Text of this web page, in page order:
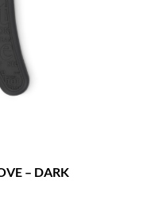
– DARK